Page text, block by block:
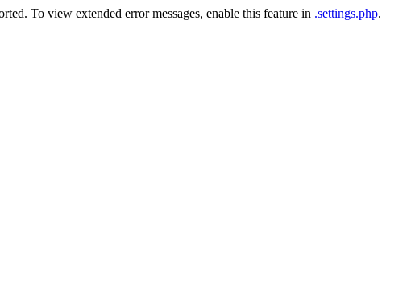
To view extended error messages, enable this feature in .settings.php.